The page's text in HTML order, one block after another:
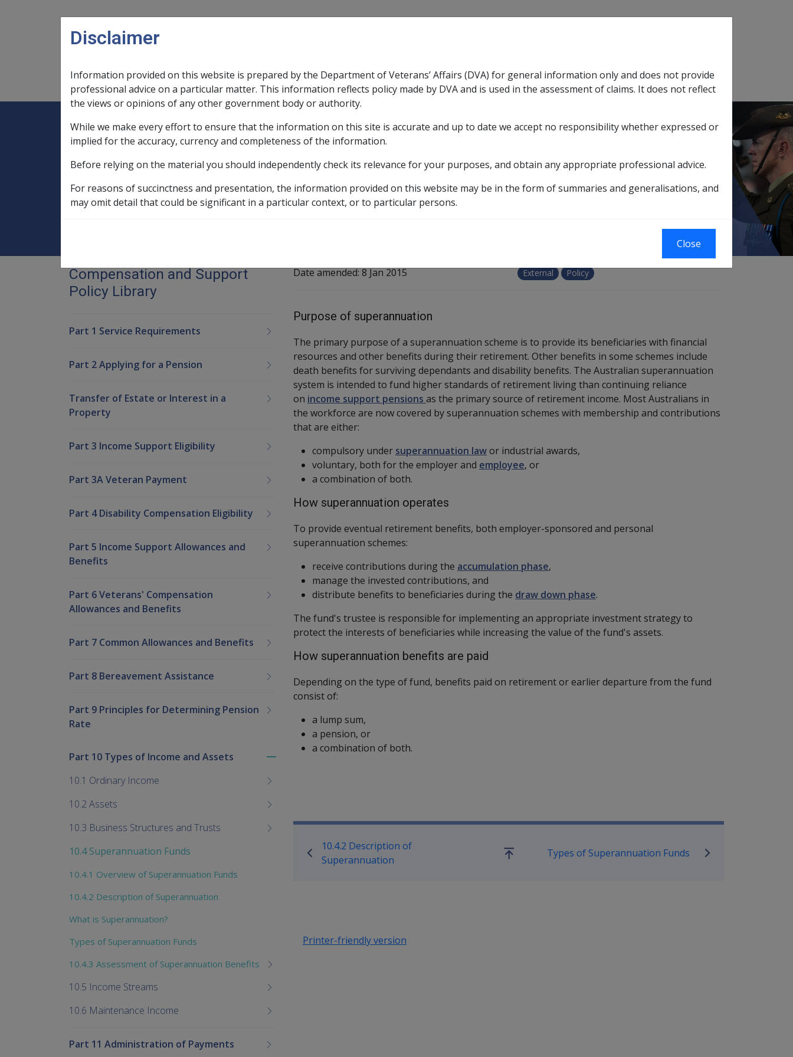
Main navigation
Legislation Library
Expand Legislation Librarysub menu
Compensation & Support
ExpandCompensation & Support sub menu
Rehabilitation
ExpandRehabilitation sub menu
Military Compensation
ExpandMilitary Compensationsub menu
SOP Information Glossary
Home
Compensation and Support Policy Library
Part 10 Types of Income and Assets
10.4 Superannuation Funds 10.4.2 Description of Superannuation What is Superannuation?
What is Superannuation?
Date amended:8 Jan 2015 External Policy
Purpose of superannuation
The primary purpose of a superannuation scheme is to provide its beneficiaries with financial
resources and other benefits during their retirement. Other benefits in some schemes include
death benefits for surviving dependants and disability benefits. The Australian superannuation
system is intended to fund higher standards of retirement living than continuing reliance
on income support pensions as the primary source of retirement income. Most Australians in
the workforce are now covered by superannuation schemes with membership and contributions
that are either:
compulsory under superannuation lawor industrial awards,
voluntary, both for the employer and employee, or
a combination of both.
How superannuation operates
To provide eventual retirement benefits, both employer-sponsored and personal
superannuation schemes:
receive contributions during the accumulation phase,
manage the invested contributions, and
distribute benefits to beneficiaries during the draw down phase.
The fund's trustee is responsible for implementing an appropriate investment strategy to
protect the interests of beneficiaries while increasing the value of the fund's assets.
How superannuation benefits are paid
Depending on the type of fund, benefits paid on retirement or earlier departure from the fund
consist of:
a lump sum,
a pension, or
a combination of both.
Book traversal links for Compensation and Support Policy
10.4.2 Description of
Superannuation
Go
Types of Superannuation Funds
Printer-friendly version
Compensation and Support
Policy Library
Part 1 Service Requirements
Part 2 Applying for a Pension
Transfer of Estate or Interest in a
Property
Part 3 Income Support Eligibility
Part 3A Veteran Payment
Part 4 Disability Compensation Eligibility
Part 5 Income Support Allowances and
Benefits
Part 6 Veterans' Compensation
Allowances and Benefits
Part 7 Common Allowances and Benefits
Part 8 Bereavement Assistance
Part 9 Principles for Determining Pension
Rate
menu
Part 10 Types of Income and Assets
10.1 Ordinary Income
10.2 Assets
10.3 Business Structures and Trusts
10.4 Superannuation Funds
10.4.1 Overview of Superannuation Funds
10.4.2 Description of Superannuation
What is Superannuation?
Types of Superannuation Funds
10.4.3 Assessment of Superannuation Benefits
10.5 Income Streams
10.6 Maintenance Income
Part 11 Administration of Payments
Disclaimer
Information provided on this website is prepared by the Department of Veterans’ Affairs (DVA) for general information only and does not provide
professional advice on a particular matter. This information reflects policy made by DVA and is used in the assessment of claims. It does not reflect
the views or opinions of any other government body or authority.
While we make every effort to ensure that the information on this site is accurate and up to date we accept no responsibility whether expressed or
implied for the accuracy, currency and completeness of the information.
Before relying on the material you should independently check its relevance for your purposes, and obtain any appropriate professional advice.
For reasons of succinctness and presentation, the information provided on this website may be in the form of summaries and generalisations, and
may omit detail that could be significant in a particular context, or to particular persons.
Close